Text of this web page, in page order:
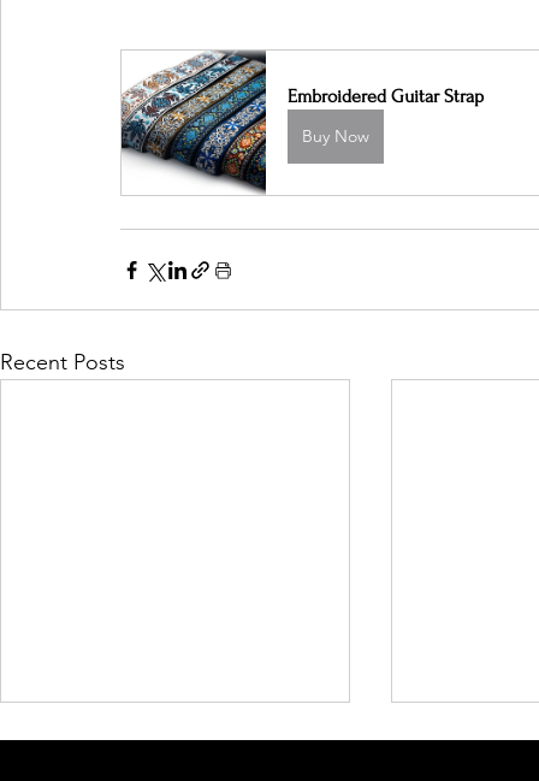
Embroidered Guitar Strap
Buy Now
Recent Posts